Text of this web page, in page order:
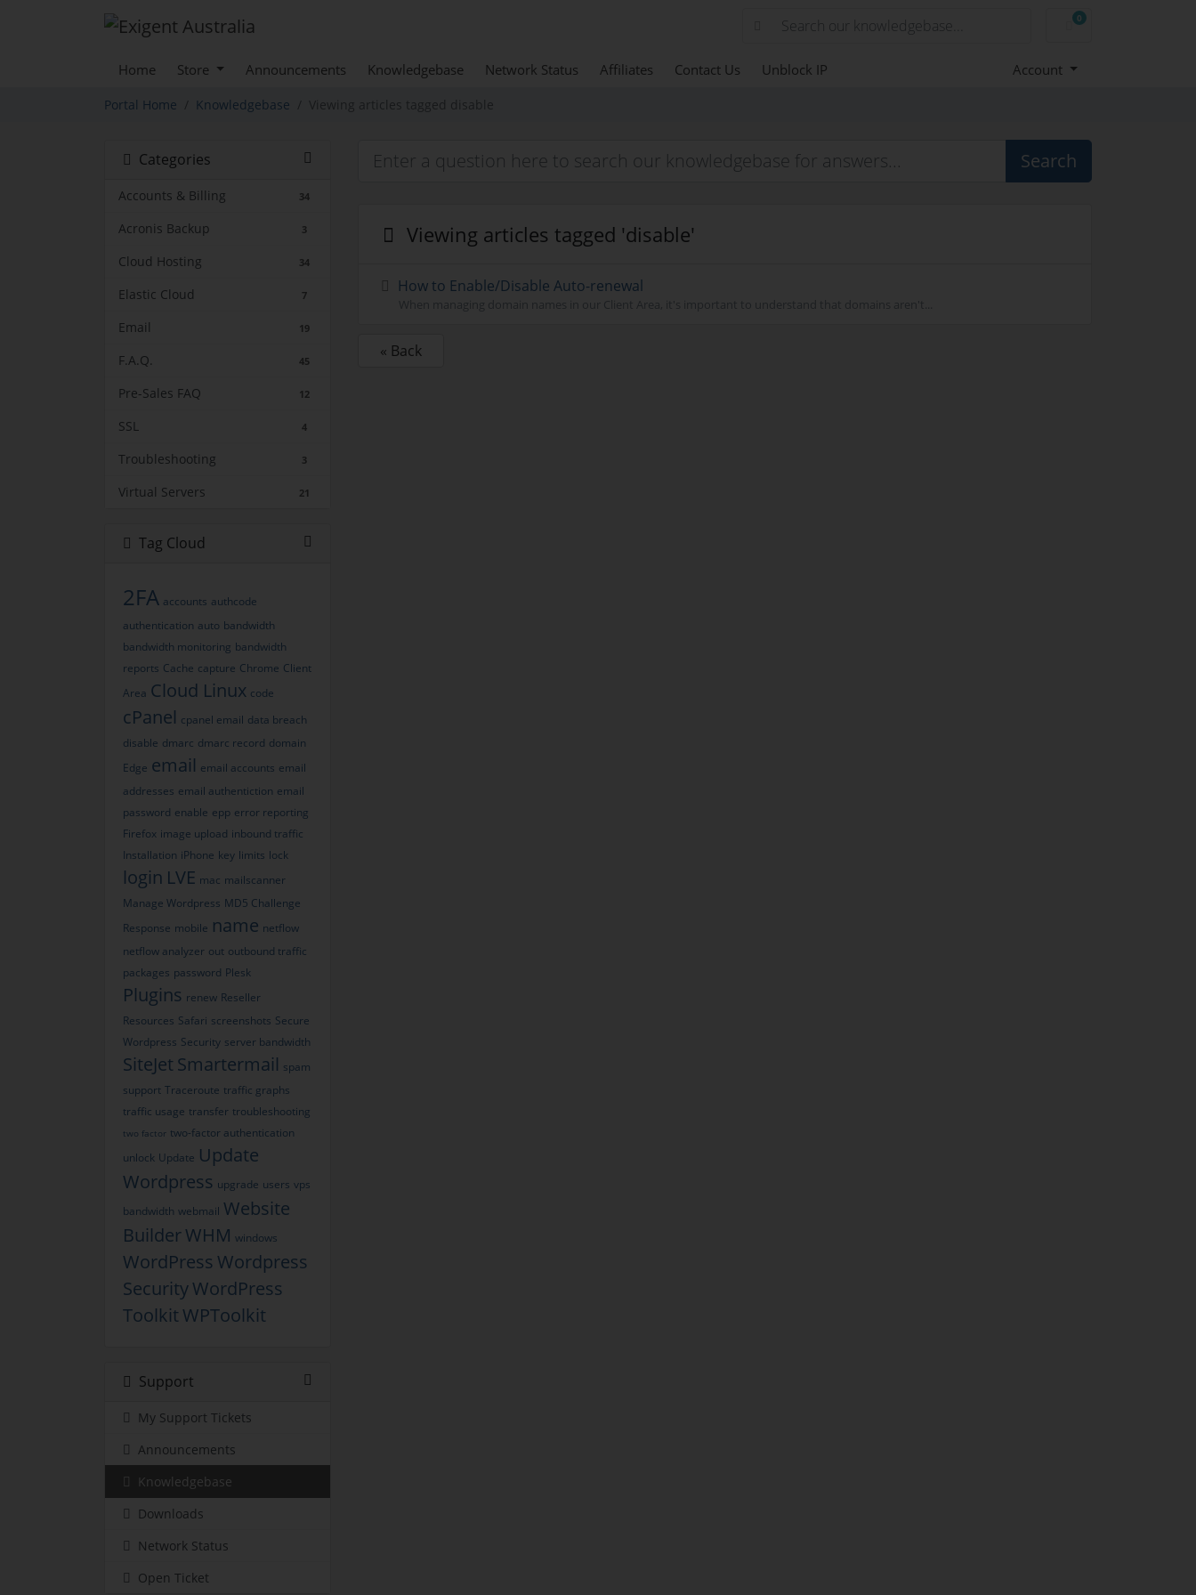
0
Shopping Cart
Home Store Announcements Knowledgebase Network Status Affiliates Contact Us Unblock IP Account
Portal Home Knowledgebase Viewing articles tagged disable
Categories
Accounts & Billing 34
Acronis Backup 3
Cloud Hosting 34
Elastic Cloud 7
Email 19
F.A.Q. 45
Pre-Sales FAQ 12
SSL 4
Troubleshooting 3
Virtual Servers 21
Tag Cloud
2FA accounts authcode
authentication auto bandwidth
bandwidth monitoring bandwidth
reports Cache capture Chrome Client
Area Cloud Linux code
cPanel cpanel email data breach
disable dmarc dmarc record domain
Edge email email accounts email
addresses email authentiction email
password enable epp error reporting
Firefox image upload inbound traffic
Installation iPhone key limits lock
login LVE mac mailscanner
Manage Wordpress MD5 Challenge
Response mobile name netflow
netflow analyzer out outbound traffic
packages password Plesk
Plugins renew Reseller
Resources Safari screenshots Secure
Wordpress Security server bandwidth
SiteJet Smartermail spam
support Traceroute traffic graphs
traffic usage transfer troubleshooting
two factor two-factor authentication
unlock Update Update
Wordpress upgrade users vps
bandwidth webmail Website
BuilderWHM windows
WordPress Wordpress
SecurityWordPress
ToolkitWPToolkit
Support
My Support Tickets
Announcements
Knowledgebase
Downloads
Network Status
Open Ticket
Search
Viewing articles tagged 'disable'
How to Enable/Disable Auto-renewal
When managing domain names in our Client Area, it's important to understand that domains aren't...
« Back